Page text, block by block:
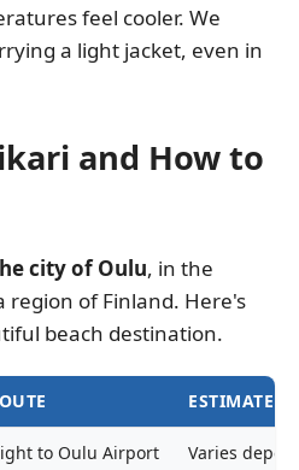
feel cooler. We
a light jacket, even in
and How to
city of Oulu, in the
of Finland. Here's
beach destination.
ESTIMATED
to Oulu Airport Varies